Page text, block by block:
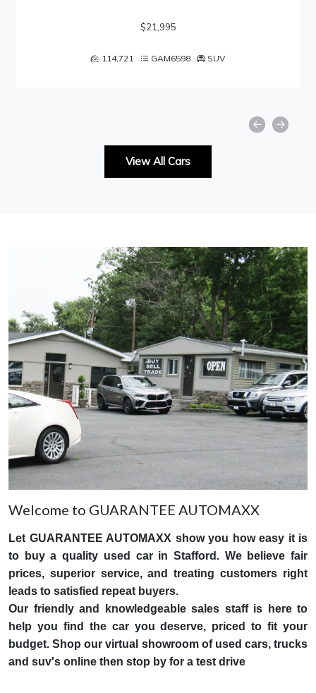
$21,995
114,721 GAM6598 SUV
View All Cars
Welcome to GUARANTEE AUTOMAXX
Let GUARANTEE AUTOMAXX show you how easy it is
to buy a quality used car in Stafford. We believe fair
prices, superior service, and treating customers right
leads to satisfied repeat buyers.
Our friendly and knowledgeable sales staff is here to
help you find the car you deserve, priced to fit your
budget. Shop our virtual showroom of used cars, trucks
and suv's online then stop by for a test drive